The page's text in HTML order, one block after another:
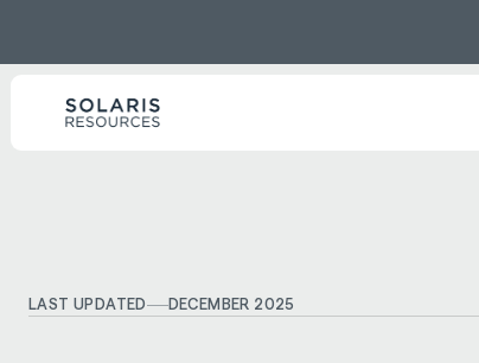
LAST UPDATED DECEMBER 2025